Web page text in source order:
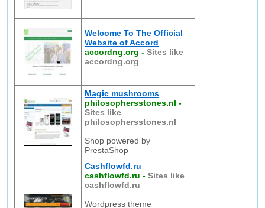
Welcome To The Official
Website of Accord
accordng.org -Sites like
accordng.org
Magic mushrooms
philosophersstones.nl -
Sites like
philosophersstones.nl
Shop powered by
PrestaShop
Cashflowfd.ru
cashflowfd.ru -Sites like
cashflowfd.ru
Wordpress theme